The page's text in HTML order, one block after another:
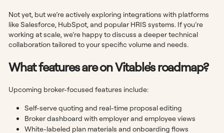
Not yet, but we’re actively exploring integrations with platforms
like Salesforce, HubSpot, and popular HRIS systems. If you’re
working at scale, we’re happy to discuss a deeper technical
collaboration tailored to your specific volume and needs.
What features are on Vitable's roadmap?
Upcoming broker-focused features include:
Self-serve quoting and real-time proposal editing
Broker dashboard with employer and employee views
White-labeled plan materials and onboarding flows